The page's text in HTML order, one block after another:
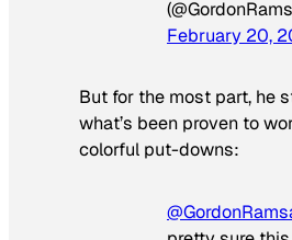
February 20,
But for the most part, he
what’s been proven to
colorful put-downs: